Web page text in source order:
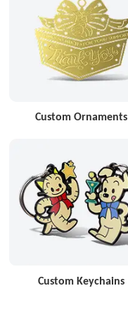
Custom Ornaments
Custom Keychains